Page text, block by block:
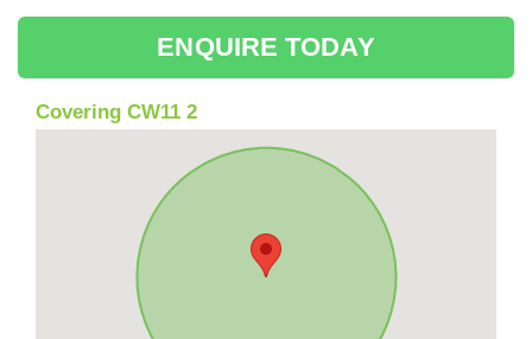
ENQUIRE TODAY
Covering CW11 2